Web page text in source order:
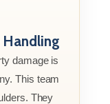
Handling
damage is
This team
They